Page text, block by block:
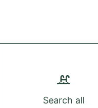
Search all